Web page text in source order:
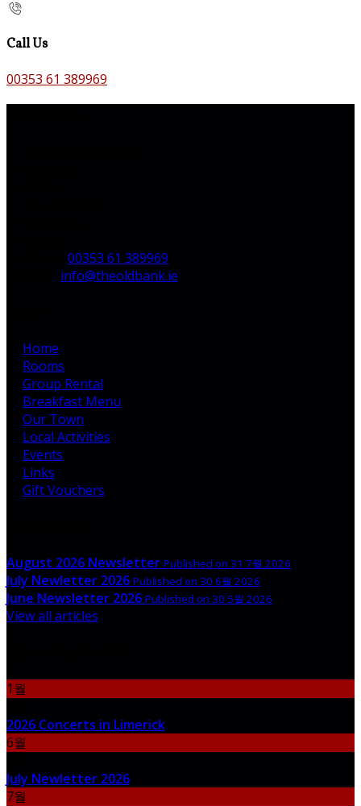
Call Us
00353 61 389969
00353 61 389969
info@theoldbank.ie
Home
Rooms
Group Rental
Breakfast Menu
Our Town
Local Activities
Events
Links
Gift Vouchers
August 2026 Newsletter Published on 31 7월 2026
July Newletter 2026 Published on 30 6월 2026
June Newsletter 2026 Published on 30 5월 2026
View all articles
1월
2026 Concerts in Limerick
6월
July Newletter 2026
7월